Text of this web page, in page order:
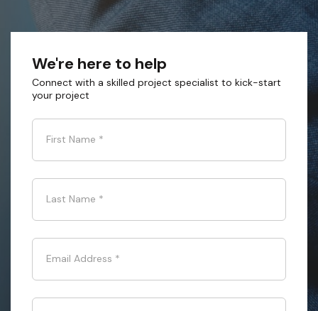
We're here to help
Connect with a skilled project specialist to kick-start
your project
First Name *
Last Name *
Email Address *